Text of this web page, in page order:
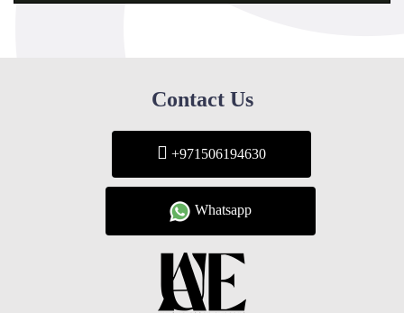
Contact Us
+971506194630
Whatsapp